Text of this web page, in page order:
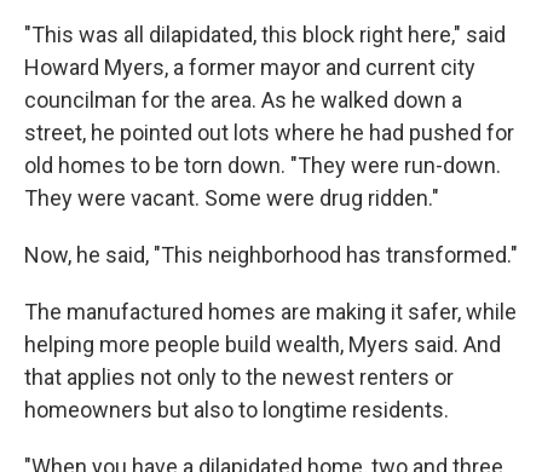
"This was all dilapidated, this block right here," said
Howard Myers, a former mayor and current city
councilman for the area. As he walked down a
street, he pointed out lots where he had pushed for
old homes to be torn down. "They were run-down.
They were vacant. Some were drug ridden."
Now, he said, "This neighborhood has transformed."
The manufactured homes are making it safer, while
helping more people build wealth, Myers said. And
that applies not only to the newest renters or
homeowners but also to longtime residents.
"When you have a dilapidated home, two and three